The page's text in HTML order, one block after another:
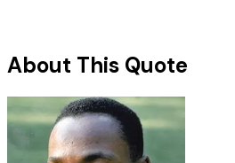
About This Quote